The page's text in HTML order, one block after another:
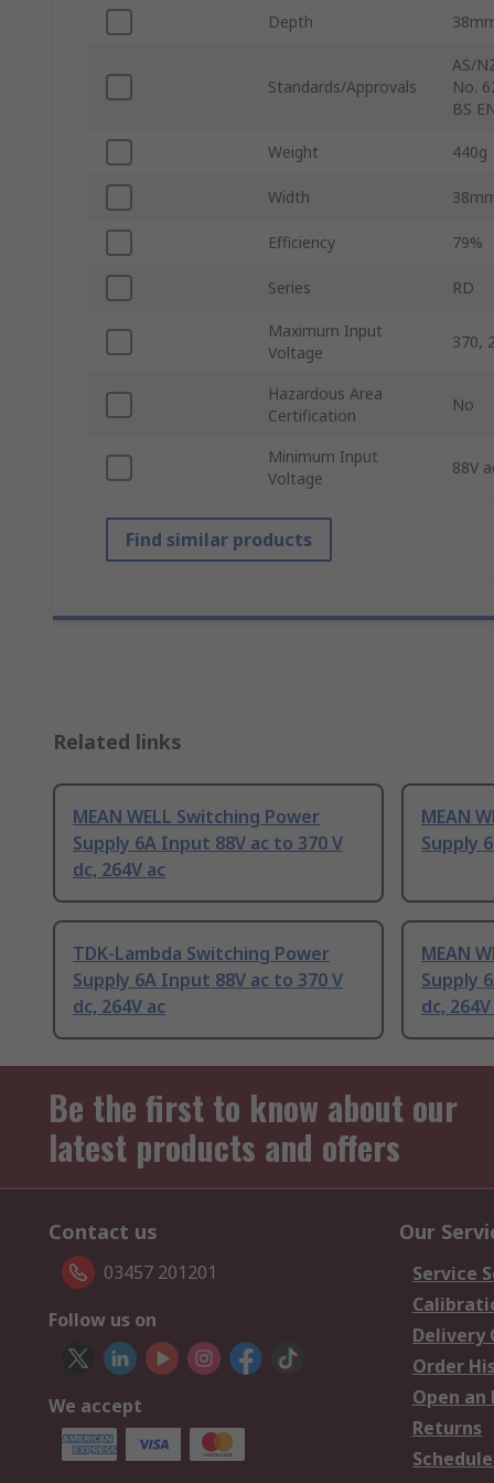
Depth
Standards/Approvals
AS/
No.
BS
Weight 440g
Width
Efficiency 79%
Series RD
Maximum Input
Voltage
370,
Hazardous Area
Certification
No
Minimum Input
Voltage
88V
Find similar products
Related links
MEAN WELL Switching Power
Supply 6A Input 88V ac to 370 V
dc, 264V ac
MEAN
Supply
TDK-Lambda Switching Power
Supply 6A Input 88V ac to 370 V
dc, 264V ac
MEAN
Supply
dc,
Be the first to know about our
latest products and offers
Contact us
03457 201201
Follow us on
We accept
Our
Service
Delivery
Order
Open an
Returns